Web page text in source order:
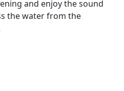
and enjoy the sound
the water from the